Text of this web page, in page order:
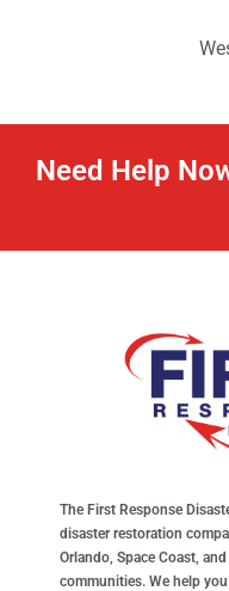
Need Help
The First Response
disaster restoration
Orlando, Space Coast,
communities. We help